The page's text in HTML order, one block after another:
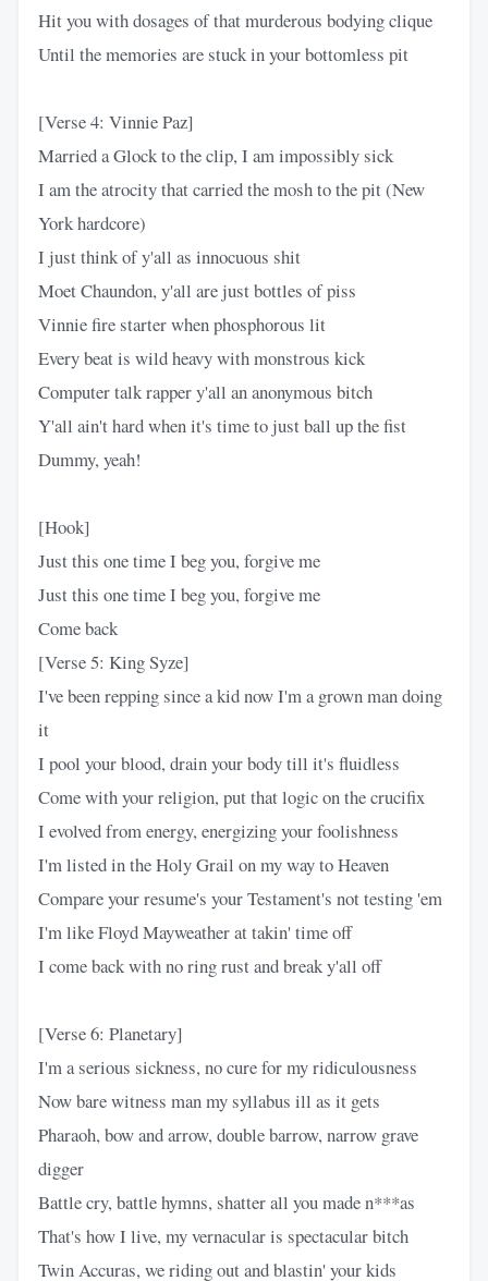
Hit you with dosages of that murderous bodying clique
Until the memories are stuck in your bottomless pit
[Verse 4: Vinnie Paz]
Married a Glock to the clip, I am impossibly sick
I am the atrocity that carried the mosh to the pit (New
York hardcore)
I just think of y'all as innocuous shit
Moet Chaundon, y'all are just bottles of piss
Vinnie fire starter when phosphorous lit
Every beat is wild heavy with monstrous kick
Computer talk rapper y'all an anonymous bitch
Y'all ain't hard when it's time to just ball up the fist
Dummy, yeah!
[Hook]
Just this one time I beg you, forgive me
Just this one time I beg you, forgive me
Come back
[Verse 5: King Syze]
I've been repping since a kid now I'm a grown man doing
it
I pool your blood, drain your body till it's fluidless
Come with your religion, put that logic on the crucifix
I evolved from energy, energizing your foolishness
I'm listed in the Holy Grail on my way to Heaven
Compare your resume's your Testament's not testing 'em
I'm like Floyd Mayweather at takin' time off
I come back with no ring rust and break y'all off
[Verse 6: Planetary]
I'm a serious sickness, no cure for my ridiculousness
Now bare witness man my syllabus ill as it gets
Pharaoh, bow and arrow, double barrow, narrow grave
digger
Battle cry, battle hymns, shatter all you made n***as
That's how I live, my vernacular is spectacular bitch
Twin Accuras, we riding out and blastin' your kids